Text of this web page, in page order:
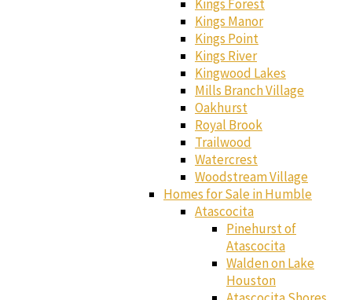
Kings Forest
Kings Manor
Kings Point
Kings River
Kingwood Lakes
Mills Branch Village
Oakhurst
Royal Brook
Trailwood
Watercrest
Woodstream Village
Homes for Sale in Humble
Atascocita
Pinehurst of
Atascocita
Walden on Lake
Houston